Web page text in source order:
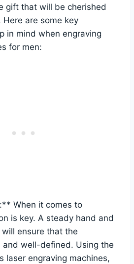
gift that will be cherished
are⁢ some key
in mind‍ when engraving‌
for men:
When it comes to
is key. A steady hand and
⁤ensure that the⁣
and well-defined. Using the
laser engraving machines,